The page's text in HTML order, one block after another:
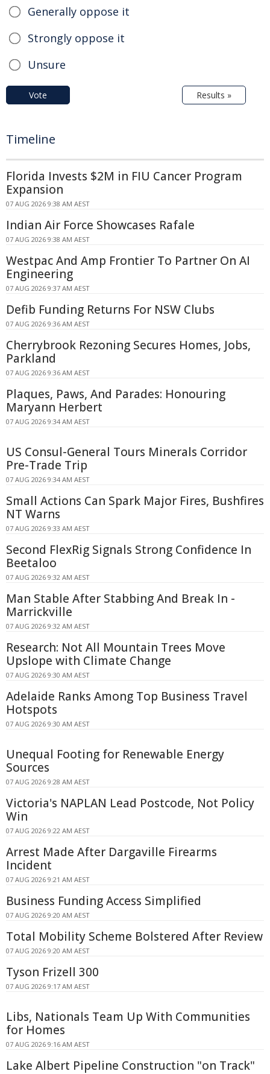
Generally oppose it
Strongly oppose it
Unsure
Vote Results »
Timeline
Florida Invests $2M in FIU Cancer Program
Expansion
07 AUG 2026 9:38 AM AEST
Indian Air Force Showcases Rafale
07 AUG 2026 9:38 AM AEST
Westpac And Amp Frontier To Partner On AI
Engineering
07 AUG 2026 9:37 AM AEST
Defib Funding Returns For NSW Clubs
07 AUG 2026 9:36 AM AEST
Cherrybrook Rezoning Secures Homes, Jobs,
Parkland
07 AUG 2026 9:36 AM AEST
Plaques, Paws, And Parades: Honouring
Maryann Herbert
07 AUG 2026 9:34 AM AEST
US Consul-General Tours Minerals Corridor
Pre-Trade Trip
07 AUG 2026 9:34 AM AEST
Small Actions Can Spark Major Fires, Bushfires
NT Warns
07 AUG 2026 9:33 AM AEST
Second FlexRig Signals Strong Confidence In
Beetaloo
07 AUG 2026 9:32 AM AEST
Man Stable After Stabbing And Break In -
Marrickville
07 AUG 2026 9:32 AM AEST
Research: Not All Mountain Trees Move
Upslope with Climate Change
07 AUG 2026 9:30 AM AEST
Adelaide Ranks Among Top Business Travel
Hotspots
07 AUG 2026 9:30 AM AEST
Unequal Footing for Renewable Energy
Sources
07 AUG 2026 9:28 AM AEST
Victoria's NAPLAN Lead Postcode, Not Policy
Win
07 AUG 2026 9:22 AM AEST
Arrest Made After Dargaville Firearms
Incident
07 AUG 2026 9:21 AM AEST
Business Funding Access Simplified
07 AUG 2026 9:20 AM AEST
Total Mobility Scheme Bolstered After Review
07 AUG 2026 9:20 AM AEST
Tyson Frizell 300
07 AUG 2026 9:17 AM AEST
Libs, Nationals Team Up With Communities
for Homes
07 AUG 2026 9:16 AM AEST
Lake Albert Pipeline Construction "on Track"